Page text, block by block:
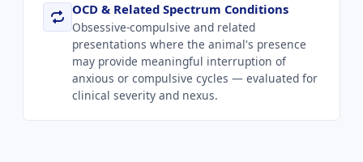
OCD & Related Spectrum Conditions
Obsessive-compulsive and related
presentations where the animal's presence
may provide meaningful interruption of
anxious or compulsive cycles — evaluated for
clinical severity and nexus.